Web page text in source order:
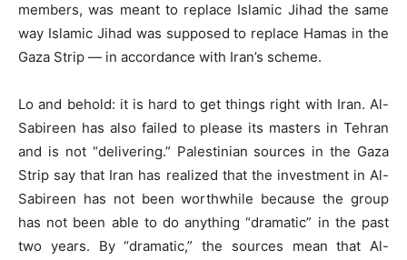
members, was meant to replace Islamic Jihad the same
way Islamic Jihad was supposed to replace Hamas in the
Gaza Strip — in accordance with Iran’s scheme.
Lo and behold: it is hard to get things right with Iran. Al-
Sabireen has also failed to please its masters in Tehran
and is not “delivering.” Palestinian sources in the Gaza
Strip say that Iran has realized that the investment in Al-
Sabireen has not been worthwhile because the group
has not been able to do anything “dramatic” in the past
two years. By “dramatic,” the sources mean that Al-